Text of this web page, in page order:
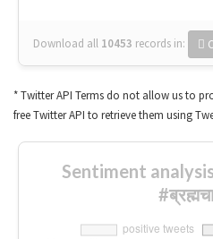
Download all 10453 records in:
* Twitter API Terms do not allow us to
free Twitter API to retrieve them using
Sentiment